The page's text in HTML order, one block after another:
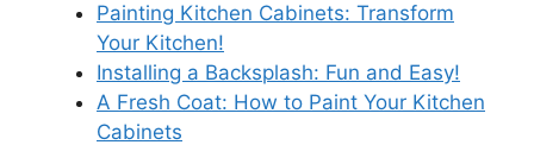
Painting Kitchen Cabinets: Transform
Your Kitchen!
Installing a Backsplash: Fun and Easy!
A Fresh Coat: How to Paint Your Kitchen
Cabinets